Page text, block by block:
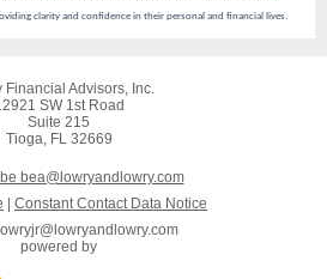
clarity and confidence in their personal and financial lives.
Financial Advisors, Inc.
SW 1st Road
Suite 215
Tioga, FL 32669
bea@lowryandlowry.com
Constant Contact Data Notice
powered by